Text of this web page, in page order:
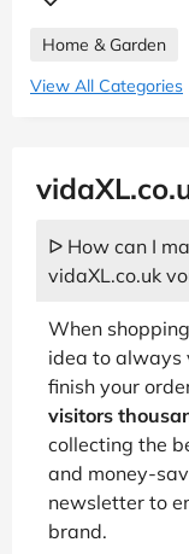
Home & Garden
View All Categories
ᐅ How can I
vidaXL.co.uk
When
idea to always
finish your
visitors
collecting the
and money-
newsletter to
brand.